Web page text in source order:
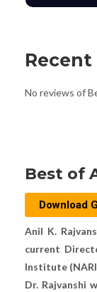
Recent
No reviews of
Best of
Download
Anil K.
current
Institute
Dr. Rajvanshi